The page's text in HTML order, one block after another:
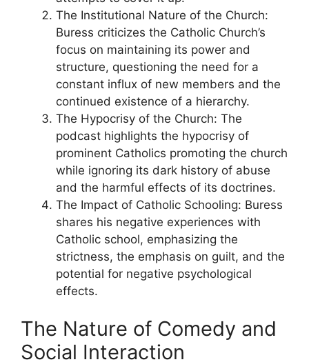
The Institutional Nature of the Church:
Buress criticizes the Catholic Church’s
focus on maintaining its power and
structure, questioning the need for a
constant influx of new members and the
continued existence of a hierarchy.
The Hypocrisy of the Church: The
podcast highlights the hypocrisy of
prominent Catholics promoting the church
while ignoring its dark history of abuse
and the harmful effects of its doctrines.
The Impact of Catholic Schooling: Buress
shares his negative experiences with
Catholic school, emphasizing the
strictness, the emphasis on guilt, and the
potential for negative psychological
effects.
The Nature of Comedy and
Social Interaction